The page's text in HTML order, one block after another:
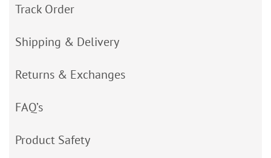
Track Order
Shipping & Delivery
Returns & Exchanges
FAQ’s
Product Safety